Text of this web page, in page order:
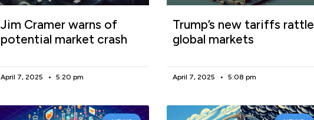
Jim Cramer warns of
potential market crash
April 7, 2025 5:20 pm
Trump’s new tariffs rattle
global markets
April 7, 2025 5:08 pm